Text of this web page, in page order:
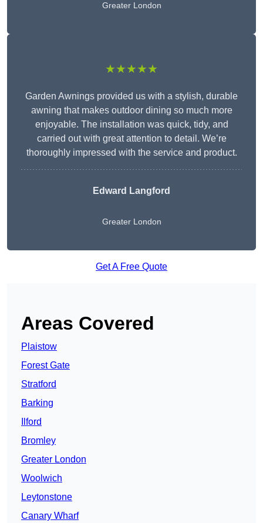
Greater London
★★★★★
Garden Awnings provided us with a stylish, durable
awning that makes outdoor dining so much more
enjoyable. The installation was quick, tidy, and
carried out with great attention to detail. We’re
thoroughly impressed with the service and product.
Edward Langford
Greater London
Get A Free Quote
Areas Covered
Plaistow
Forest Gate
Stratford
Barking
Ilford
Bromley
Greater London
Woolwich
Leytonstone
Canary Wharf